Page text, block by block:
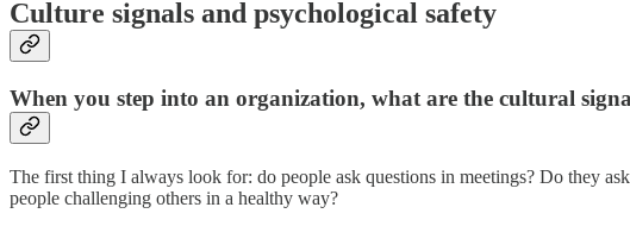
Culture signals and psychological safety
When you step into an organization, what are the cultural
The first thing I always look for: do people ask questions in meetings? Do they
people challenging others in a healthy way?